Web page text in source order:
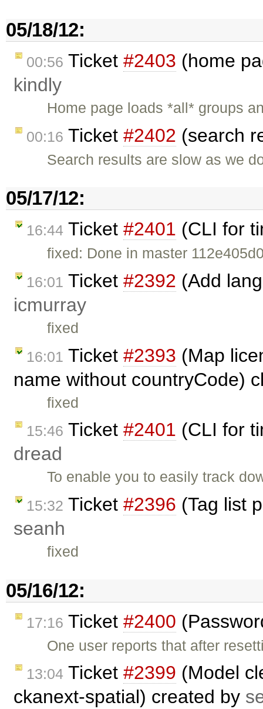
05/18/12:
00:56 Ticket #2403 (home
kindly
Home page loads *all* groups
00:16 Ticket #2402 (search
Search results are slow as we
05/17/12:
16:44 Ticket #2401 (CLI for
fixed: Done in master
16:01 Ticket #2392 (Add
icmurray
fixed
16:01 Ticket #2393 (Map
name without countryCode)
fixed
15:46 Ticket #2401 (CLI for
dread
To enable you to easily track
15:32 Ticket #2396 (Tag list
seanh
fixed
05/16/12:
17:16 Ticket #2400
One user reports that after
13:04 Ticket #2399 (Model
ckanext-spatial) created by